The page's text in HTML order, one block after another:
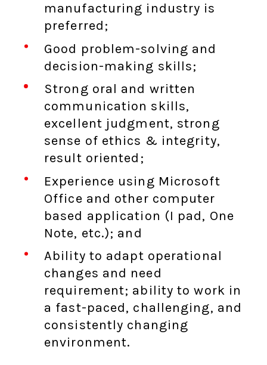
manufacturing industry is
preferred;
Good problem-solving and
decision-making skills;
Strong oral and written
communication skills,
excellent judgment, strong
sense of ethics & integrity,
result oriented;
Experience using Microsoft
Office and other computer
based application (I pad, One
Note, etc.); and
Ability to adapt operational
changes and need
requirement; ability to work in
a fast-paced, challenging, and
consistently changing
environment.